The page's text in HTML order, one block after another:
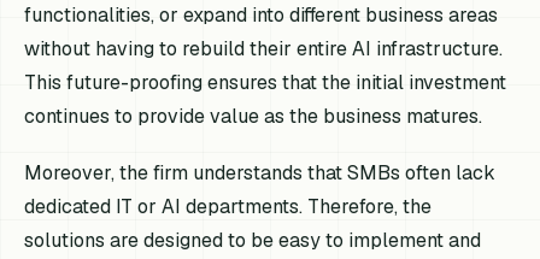
functionalities, or expand into different business areas
without having to rebuild their entire AI infrastructure.
This future-proofing ensures that the initial investment
continues to provide value as the business matures.
Moreover, the firm understands that SMBs often lack
dedicated IT or AI departments. Therefore, the
solutions are designed to be easy to implement and